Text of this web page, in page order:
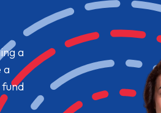
a
a